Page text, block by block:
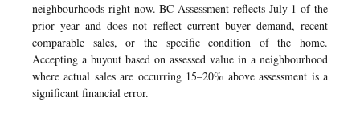
neighbourhoods right now. BC Assessment reflects July 1 of the
prior year and does not reflect current buyer demand, recent
comparable sales, or the specific condition of the home.
Accepting a buyout based on assessed value in a neighbourhood
where actual sales are occurring 15–20% above assessment is a
significant financial error.